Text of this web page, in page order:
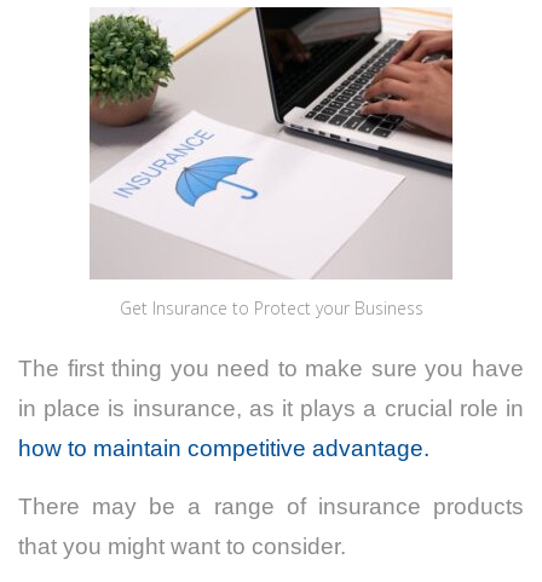
Get Insurance to Protect your Business
The first thing you need to make sure you have
in place is insurance, as it plays a crucial role in
how to maintain competitive advantage.
There may be a range of insurance products
that you might want to consider.